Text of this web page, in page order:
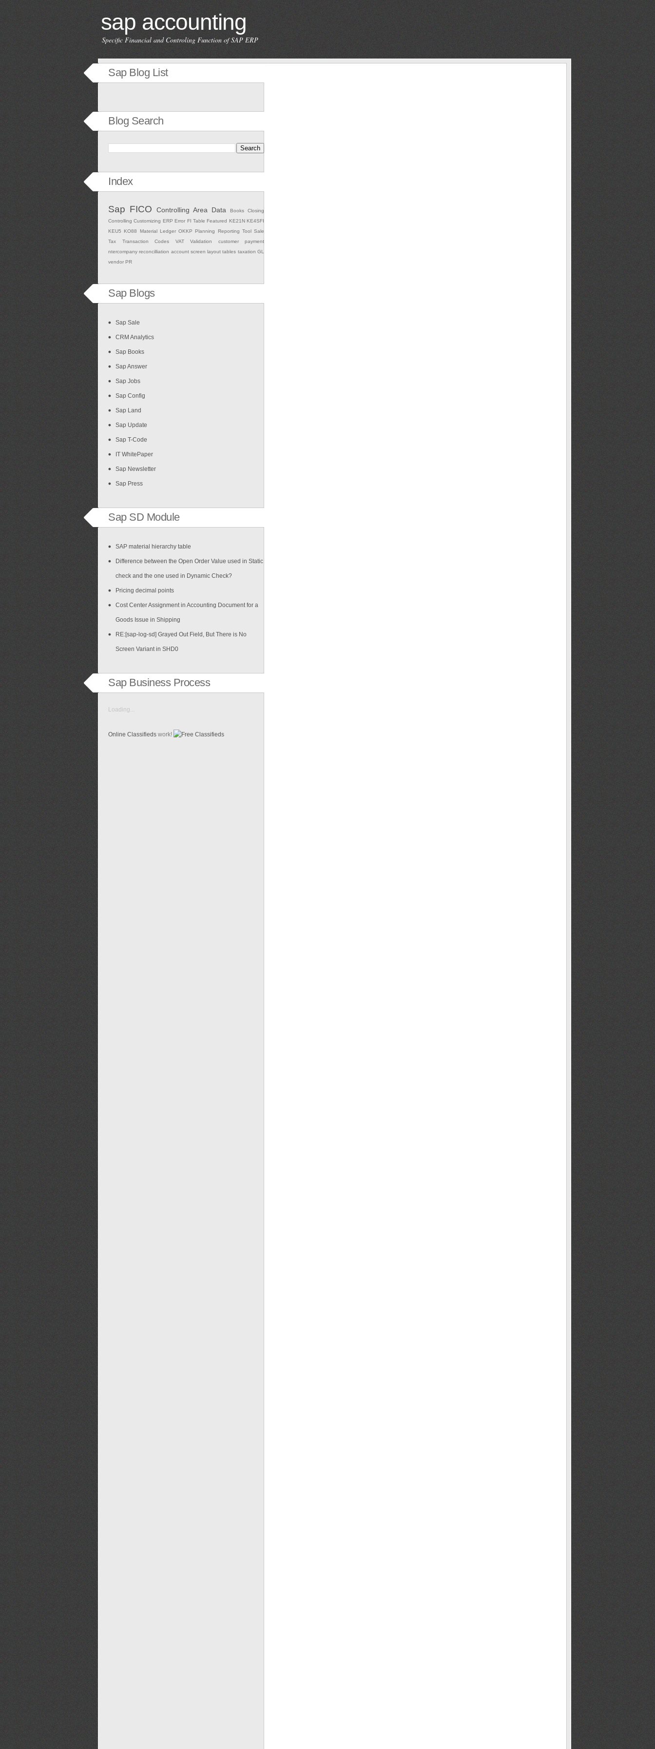
sap accounting
Specific Financial and Controling Function of SAP ERP
Sap Blog List
Blog Search
Index
Sap FICO Controlling Area Data Books
Closing
Controlling Customizing ERP Error FI Table Featured KE21N KE4SFI
KEU5
KO88 Material Ledger OKKP Planning Reporting Tool Sale
Tax
Transaction Codes VAT Validation
customer payment
ntercompany reconcilliation account screen layout tables taxation GL
vendor PR
Sap Blogs
Sap Sale
CRM Analytics
Sap Books
Sap Answer
Sap Jobs
Sap Config
Sap Land
Sap Update
Sap T-Code
IT WhitePaper
Sap Newsletter
Sap Press
Sap SD Module
SAP material hierarchy table
Difference between the Open Order Value used in Static
check and the one used in Dynamic Check?
Pricing decimal points
Cost Center Assignment in Accounting Document for a
Goods Issue in Shipping
RE:[sap-log-sd] Grayed Out Field, But There is No
Screen Variant in SHD0
Sap Business Process
Loading...
Online Classifieds work!